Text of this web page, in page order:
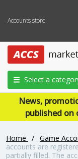
Accounts store
Select a
News,
published on
Home / Game
accounts are
partially filled. The